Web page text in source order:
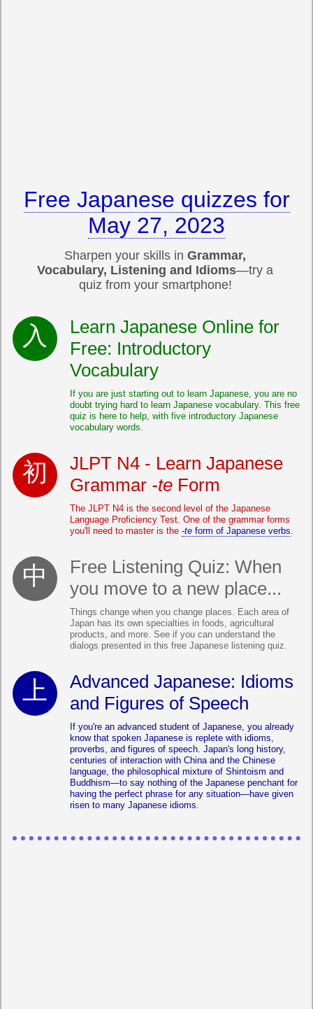
Free Japanese quizzes for
May 27, 2023
Sharpen your skills in Grammar,
Vocabulary, Listening and Idioms—try a
quiz from your smartphone!
Learn Japanese Online for
Free: Introductory
Vocabulary
If you are just starting out to learn Japanese, you are no
doubt trying hard to learn Japanese vocabulary. This free
quiz is here to help, with five introductory Japanese
vocabulary words.
JLPT N4 - Learn Japanese
Grammar -te Form
The JLPT N4 is the second level of the Japanese
Language Proficiency Test. One of the grammar forms
you'll need to master is the -te form of Japanese verbs.
Free Listening Quiz: When
you move to a new place...
Things change when you change places. Each area of
Japan has its own specialties in foods, agricultural
products, and more. See if you can understand the
dialogs presented in this free Japanese listening quiz.
Advanced Japanese: Idioms
and Figures of Speech
If you're an advanced student of Japanese, you already
know that spoken Japanese is replete with idioms,
proverbs, and figures of speech. Japan's long history,
centuries of interaction with China and the Chinese
language, the philosophical mixture of Shintoism and
Buddhism—to say nothing of the Japanese penchant for
having the perfect phrase for any situation—have given
risen to many Japanese idioms.